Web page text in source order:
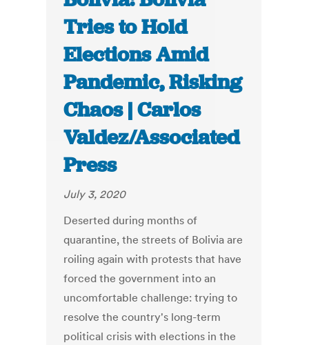
Tries to Hold
Elections Amid
Pandemic, Risking
Chaos | Carlos
Valdez/Associated
Press
July 3, 2020
Deserted during months of
quarantine, the streets of Bolivia are
roiling again with protests that have
forced the government into an
uncomfortable challenge: trying to
resolve the country's long-term
political crisis with elections in the